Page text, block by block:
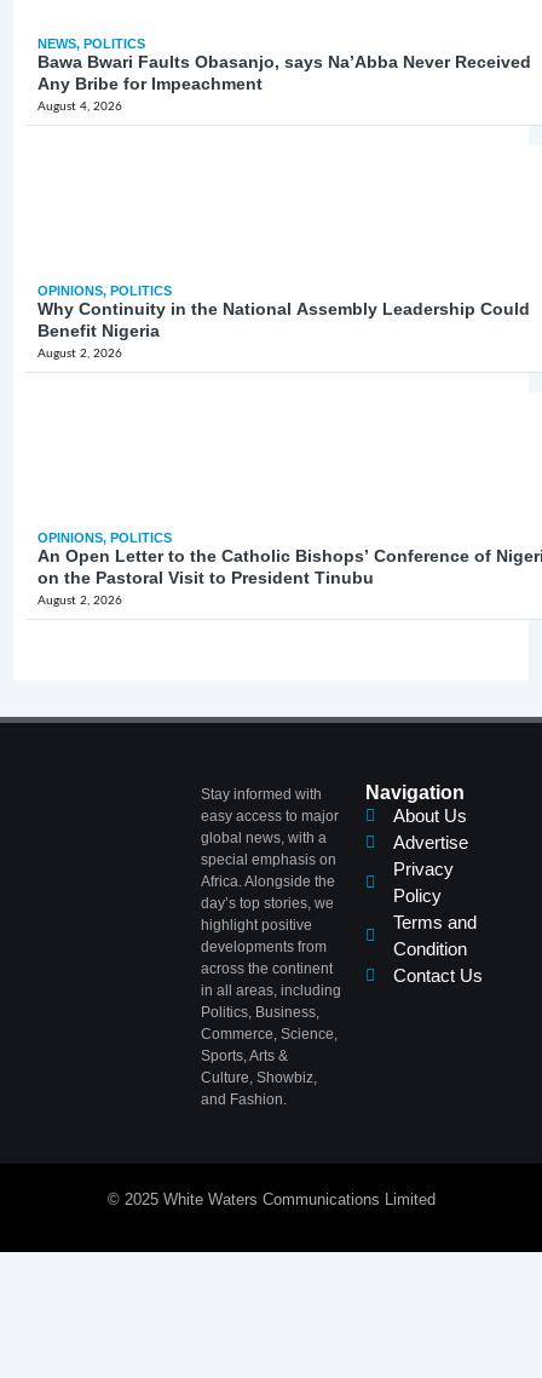
NEWS,POLITICS
Bawa Bwari Faults Obasanjo, says Na’Abba Never Received
Any Bribe for Impeachment
August 4, 2026
OPINIONS,POLITICS
Why Continuity in the National Assembly Leadership Could
Benefit Nigeria
August 2, 2026
OPINIONS,POLITICS
An Open Letter to the Catholic Bishops’ Conference of
on the Pastoral Visit to President Tinubu
August 2, 2026
Navigation
About Us
Advertise
Privacy
Policy
Terms and
Condition
Contact Us
Stay informed with
easy access to major
global news, with a
special emphasis on
Africa. Alongside the
day’s top stories, we
highlight positive
developments from
across the continent
in all areas, including
Politics, Business,
Commerce, Science,
Sports, Arts &
Culture, Showbiz,
and Fashion.
© 2025 White Waters Communications Limited